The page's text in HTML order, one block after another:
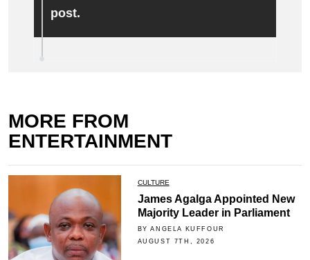
post.
MORE FROM
ENTERTAINMENT
CULTURE
James Agalga Appointed New
Majority Leader in Parliament
BY ANGELA KUFFOUR
AUGUST 7TH, 2026